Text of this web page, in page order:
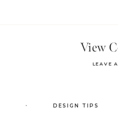
LEAVE
View
. DESIGN TIPS